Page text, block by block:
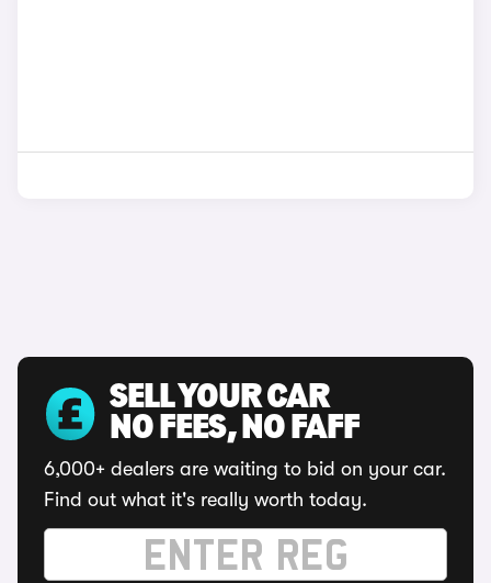
SELL YOUR CAR
NO FEES, NO FAFF
6,000+ dealers are waiting to bid on your car.
Find out what it's really worth today.